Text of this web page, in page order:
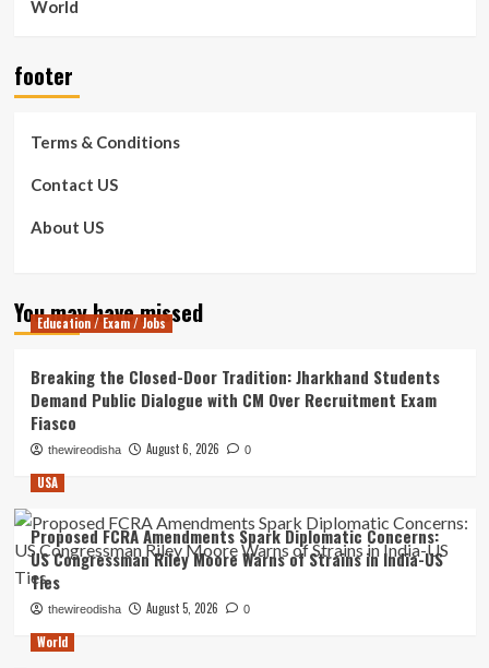
World
footer
Terms & Conditions
Contact US
About US
You may have missed
Education / Exam / Jobs
Breaking the Closed-Door Tradition: Jharkhand Students
Demand Public Dialogue with CM Over Recruitment Exam
Fiasco
thewireodisha August 6, 2026 0
USA
Proposed FCRA Amendments Spark Diplomatic Concerns:
US Congressman Riley Moore Warns of Strains in India-US
Ties
thewireodisha August 5, 2026 0
World